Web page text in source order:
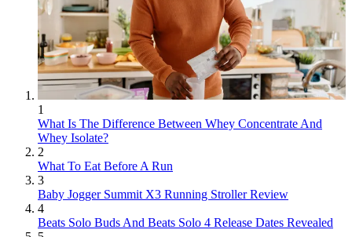
1
What Is The Difference Between Whey Concentrate And
Whey Isolate?
2
What To Eat Before A Run
3
Baby Jogger Summit X3 Running Stroller Review
4
Beats Solo Buds And Beats Solo 4 Release Dates Revealed